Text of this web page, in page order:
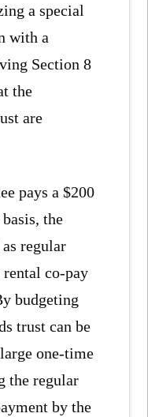
a special
with a
Section 8
the
are
pays a $200
the
regular
rental co-pay
budgeting
trust can be
one-time
the regular
by the